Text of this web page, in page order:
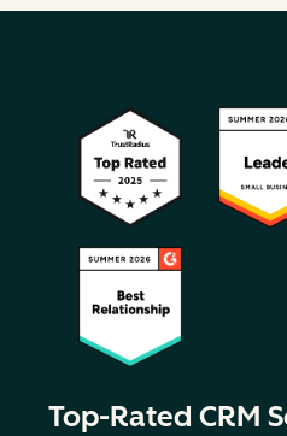
Top-Rated CRM